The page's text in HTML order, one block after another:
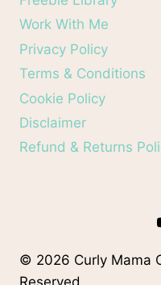
Work With Me
Privacy Policy
Terms & Conditions
Cookie Policy
Disclaimer
Refund & Returns
© 2026 Curly Mama
Reserved